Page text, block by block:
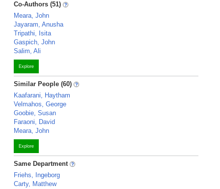
Co-Authors (51)
Meara, John
Jayaram, Anusha
Tripathi, Isita
Gaspich, John
Salim, Ali
Explore
Similar People (60)
Kaafarani, Haytham
Velmahos, George
Goobie, Susan
Faraoni, David
Meara, John
Explore
Same Department
Friehs, Ingeborg
Carty, Matthew